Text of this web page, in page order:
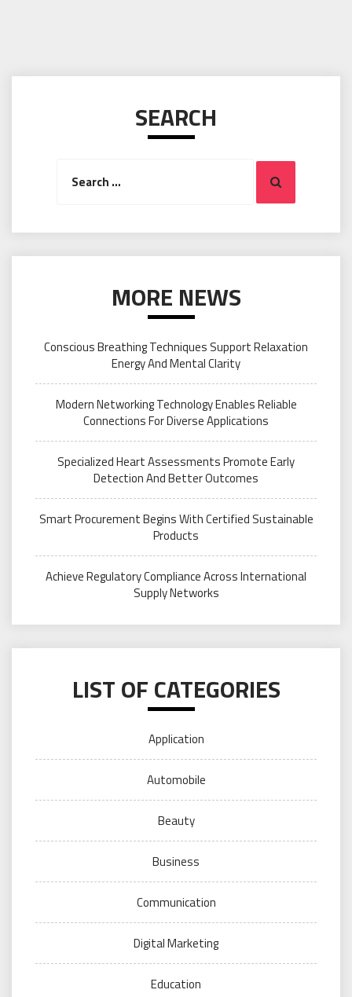
SEARCH
Search
MORE NEWS
Conscious Breathing Techniques Support Relaxation
Energy And Mental Clarity
Modern Networking Technology Enables Reliable
Connections For Diverse Applications
Specialized Heart Assessments Promote Early
Detection And Better Outcomes
Smart Procurement Begins With Certified Sustainable
Products
Achieve Regulatory Compliance Across International
Supply Networks
LIST OF CATEGORIES
Application
Automobile
Beauty
Business
Communication
Digital Marketing
Education